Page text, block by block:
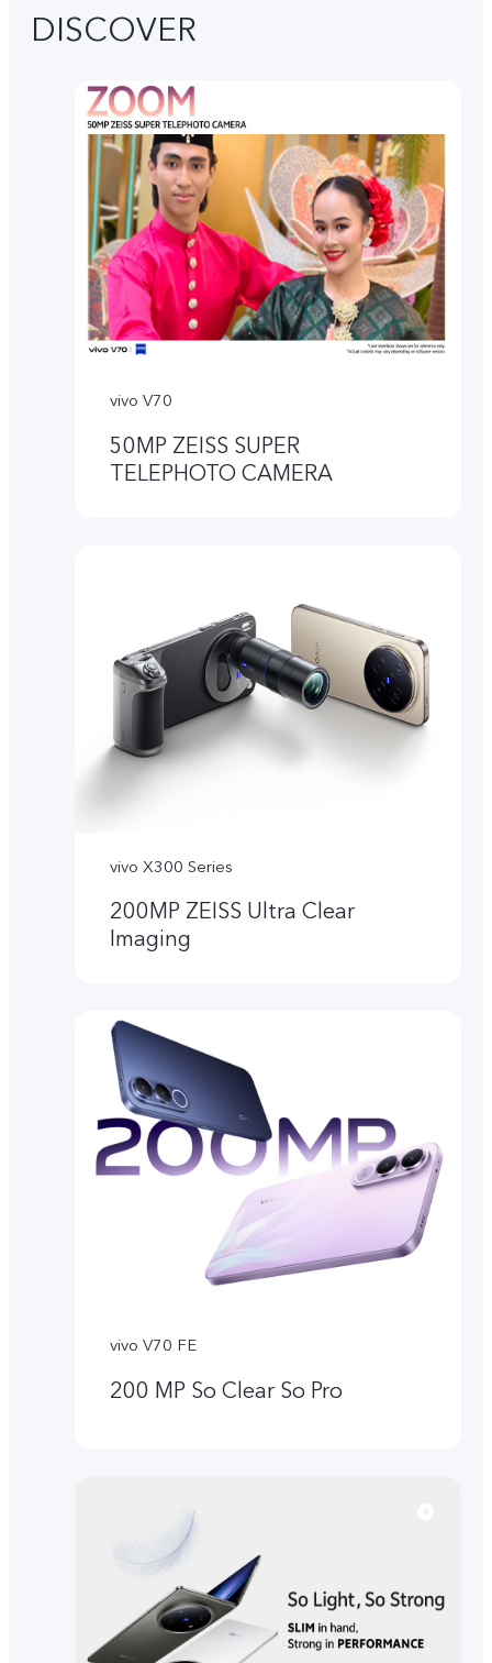
DISCOVER
vivo V70
50MP ZEISS SUPER
TELEPHOTO CAMERA
vivo X300 Series
200MP ZEISS Ultra Clear
Imaging
vivo V70 FE
200 MP So Clear So Pro